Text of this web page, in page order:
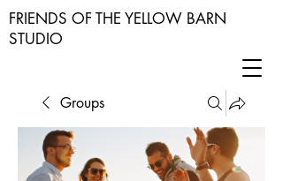
FRIENDS OF THE YELLOW BARN
STUDIO
Groups